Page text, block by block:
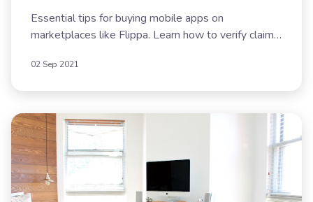
Essential tips for buying mobile apps on
marketplaces like Flippa. Learn how to verify claims,
02 Sep 2021